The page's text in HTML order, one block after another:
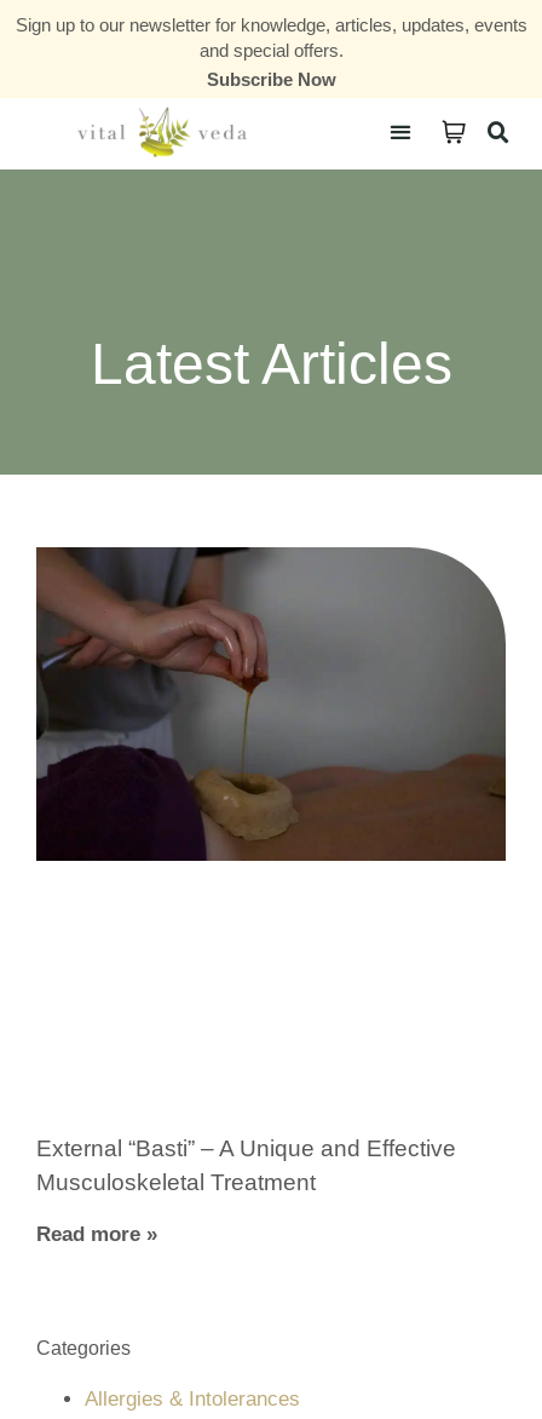
Sign up to our newsletter for knowledge, articles, updates, events
and special offers.
Subscribe Now
Latest Articles
External “Basti” – A Unique and Effective
Musculoskeletal Treatment
Read more »
Categories
Allergies & Intolerances